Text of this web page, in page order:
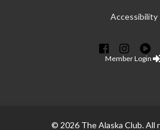
Accessibility
Member Login
© 2026 The Alaska Club. All